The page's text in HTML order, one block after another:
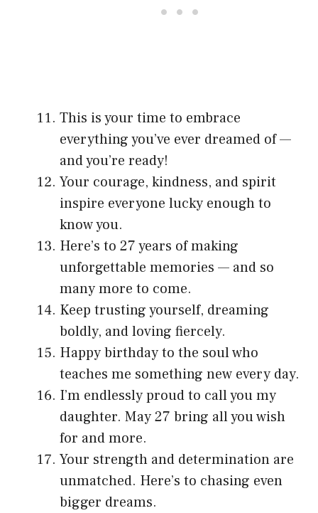
This is your time to embrace
everything you’ve ever dreamed of —
and you’re ready!
Your courage, kindness, and spirit
inspire everyone lucky enough to
know you.
Here’s to 27 years of making
unforgettable memories — and so
many more to come.
Keep trusting yourself, dreaming
boldly, and loving fiercely.
Happy birthday to the soul who
teaches me something new every day.
I’m endlessly proud to call you my
daughter. May 27 bring all you wish
for and more.
Your strength and determination are
unmatched. Here’s to chasing even
bigger dreams.